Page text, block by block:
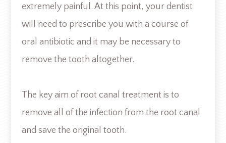
extremely painful. At this point, your dentist
will need to prescribe you with a course of
oral antibiotic and it may be necessary to
remove the tooth altogether.
The key aim of root canal treatment is to
remove all of the infection from the root canal
and save the original tooth.